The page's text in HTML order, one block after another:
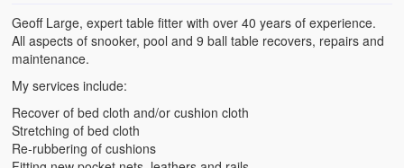
Geoff Large, expert table fitter with over 40 years of experience.
All aspects of snooker, pool and 9 ball table recovers, repairs and
maintenance.
My services include:
Recover of bed cloth and/or cushion cloth
Stretching of bed cloth
Re-rubbering of cushions